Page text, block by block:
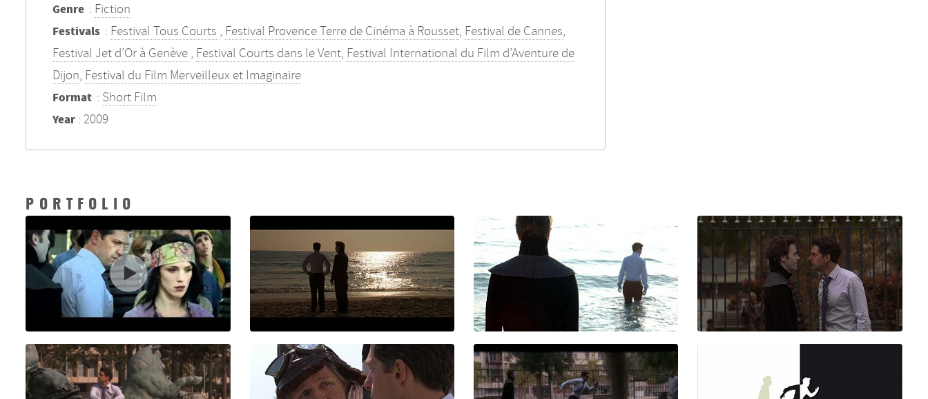
Genre : Fiction
Festivals : Festival Tous Courts , Festival Provence Terre de Cinéma à Rousset, Festival de Cannes,
Festival Jet d’Or à Genève , Festival Courts dans le Vent, Festival International du Film d’Aventure de
Dijon, Festival du Film Merveilleux et Imaginaire
Format : Short Film
Year: 2009
PORTFOLIO